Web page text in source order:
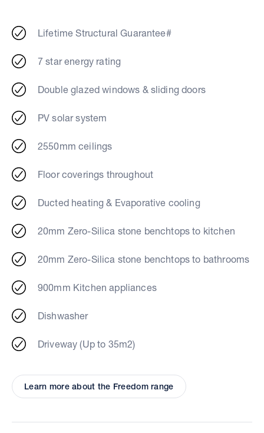
Lifetime Structural Guarantee#
7 star energy rating
Double glazed windows & sliding doors
PV solar system
2550mm ceilings
Floor coverings throughout
Ducted heating & Evaporative cooling
20mm Zero-Silica stone benchtops to kitchen
20mm Zero-Silica stone benchtops to bathrooms
900mm Kitchen appliances
Dishwasher
Driveway (Up to 35m2)
Learn more about the Freedom range